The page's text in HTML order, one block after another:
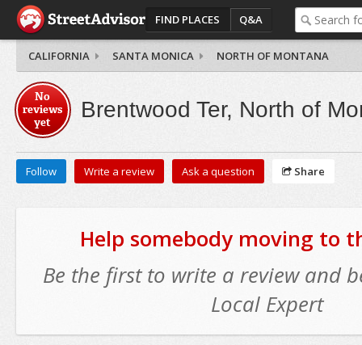
FIND PLACES Q&A
CALIFORNIA SANTA MONICA NORTH OF MONTANA
No
reviews
yet
Brentwood Ter, North of
Follow Write a review Ask a question Share
Help somebody moving to
Be the first to write a review and
Local Expert